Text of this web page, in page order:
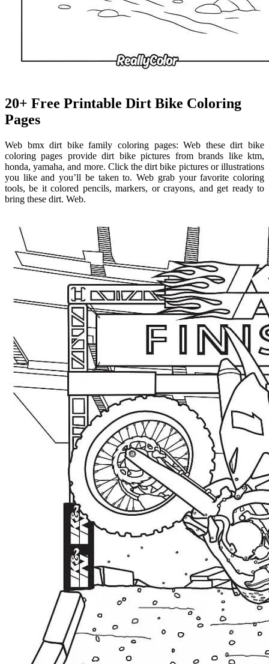
20+ Free Printable Dirt Bike Coloring
Pages
Web bmx dirt bike family coloring pages: Web these dirt bike
coloring pages provide dirt bike pictures from brands like ktm,
honda, yamaha, and more. Click the dirt bike pictures or illustrations
you like and you’ll be taken to. Web grab your favorite coloring
tools, be it colored pencils, markers, or crayons, and get ready to
bring these dirt. Web.